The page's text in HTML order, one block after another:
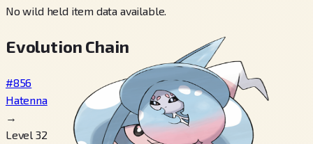
No wild held item data available.
Evolution Chain
#856
Hatenna
→
Level 32